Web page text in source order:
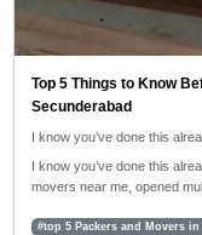
Top 5 Things to Know
Secunderabad
I know you’ve done this
I know you’ve done this
movers near me, opened
#top 5 Packers and Movers in